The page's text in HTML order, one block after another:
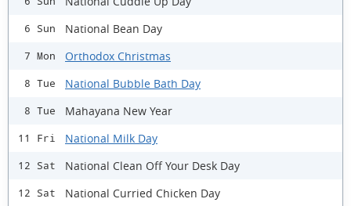
6 Sun National Bean Day
7 Mon Orthodox Christmas
8 Tue National Bubble Bath Day
8 Tue Mahayana New Year
11 Fri National Milk Day
12 Sat National Clean Off Your Desk Day
12 Sat National Curried Chicken Day